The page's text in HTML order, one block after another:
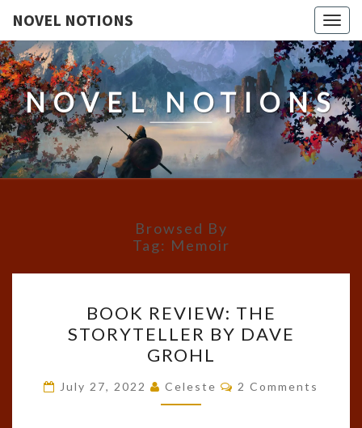
NOVEL NOTIONS
NOVEL NOTIONS
Browsed By
Tag: Memoir
REVIEW:
THE
STORYTELLER
BY
DAVE
BOOK REVIEW: THE
STORYTELLER BY DAVE
GROHL
July 27, 2022 Celeste Comments
2 Comments